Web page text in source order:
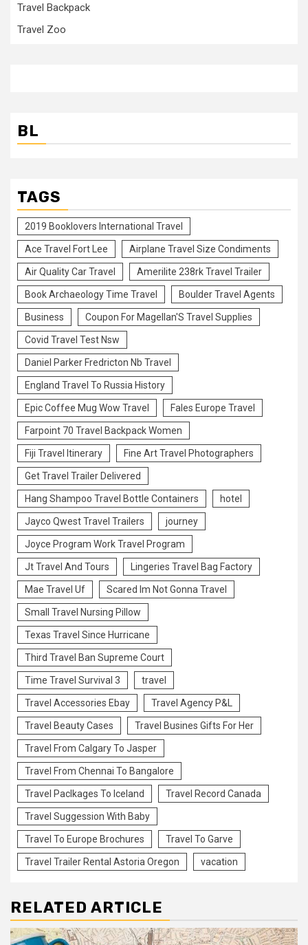
Travel Backpack
Travel Zoo
BL
TAGS
2019 Booklovers International Travel
Ace Travel Fort Lee Airplane Travel Size Condiments
Air Quality Car Travel Amerilite 238rk Travel Trailer
Book Archaeology Time Travel Boulder Travel Agents
Business Coupon For Magellan'S Travel Supplies
Covid Travel Test Nsw
Daniel Parker Fredricton Nb Travel
England Travel To Russia History
Epic Coffee Mug Wow Travel Fales Europe Travel
Farpoint 70 Travel Backpack Women
Fiji Travel Itinerary Fine Art Travel Photographers
Get Travel Trailer Delivered
Hang Shampoo Travel Bottle Containers hotel
Jayco Qwest Travel Trailers journey
Joyce Program Work Travel Program
Jt Travel And Tours Lingeries Travel Bag Factory
Mae Travel Uf Scared Im Not Gonna Travel
Small Travel Nursing Pillow
Texas Travel Since Hurricane
Third Travel Ban Supreme Court
Time Travel Survival 3 travel
Travel Accessories Ebay Travel Agency P&L
Travel Beauty Cases Travel Busines Gifts For Her
Travel From Calgary To Jasper
Travel From Chennai To Bangalore
Travel Paclkages To Iceland Travel Record Canada
Travel Suggession With Baby
Travel To Europe Brochures Travel To Garve
Travel Trailer Rental Astoria Oregon vacation
RELATED ARTICLE